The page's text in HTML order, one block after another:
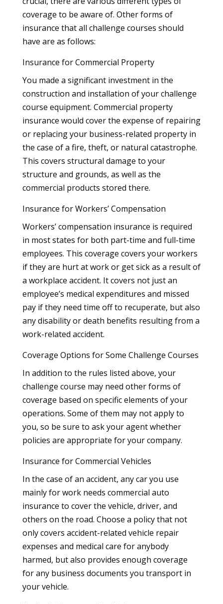
coverage to be aware of. Other forms of
insurance that all challenge courses should
have are as follows:
Insurance for Commercial Property
You made a significant investment in the
construction and installation of your challenge
course equipment. Commercial property
insurance would cover the expense of repairing
or replacing your business-related property in
the case of a fire, theft, or natural catastrophe.
This covers structural damage to your
structure and grounds, as well as the
commercial products stored there.
Insurance for Workers’ Compensation
Workers’ compensation insurance is required
in most states for both part-time and full-time
employees. This coverage covers your workers
if they are hurt at work or get sick as a result of
a workplace accident. It covers not just an
employee’s medical expenditures and missed
pay if they need time off to recuperate, but also
any disability or death benefits resulting from a
work-related accident.
Coverage Options for Some Challenge Courses
In addition to the rules listed above, your
challenge course may need other forms of
coverage based on specific elements of your
operations. Some of them may not apply to
you, so be sure to ask your agent whether
policies are appropriate for your company.
Insurance for Commercial Vehicles
In the case of an accident, any car you use
mainly for work needs commercial auto
insurance to cover the vehicle, driver, and
others on the road. Choose a policy that not
only covers accident-related vehicle repair
expenses and medical care for anybody
harmed, but also provides enough coverage
for any business documents you transport in
your vehicle.